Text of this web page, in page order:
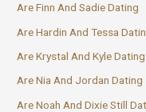
Are Finn And Sadie Dating
Are Hardin And Tessa
Are Krystal And Kyle Dating
Are Nia And Jordan Dating
Are Noah And Dixie Still